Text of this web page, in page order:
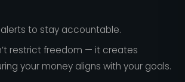
to stay accountable.
restrict freedom — it creates
your money aligns with your goals.